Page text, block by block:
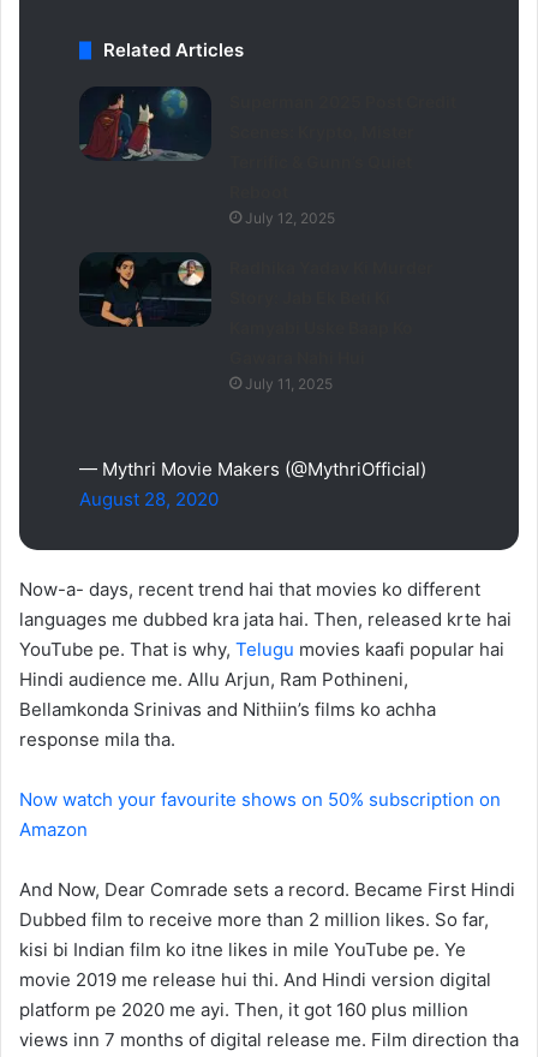
Related Articles
July 12, 2025
July 11, 2025
— Mythri Movie Makers (@MythriOfficial)
August 28, 2020
Now-a- days, recent trend hai that movies ko different
languages me dubbed kra jata hai. Then, released krte hai
YouTube pe. That is why, Telugu movies kaafi popular hai
Hindi audience me. Allu Arjun, Ram Pothineni,
Bellamkonda Srinivas and Nithiin’s films ko achha
response mila tha.
Now watch your favourite shows on 50% subscription on
Amazon
And Now, Dear Comrade sets a record. Became First Hindi
Dubbed film to receive more than 2 million likes. So far,
kisi bi Indian film ko itne likes in mile YouTube pe. Ye
movie 2019 me release hui thi. And Hindi version digital
platform pe 2020 me ayi. Then, it got 160 plus million
views inn 7 months of digital release me. Film direction tha